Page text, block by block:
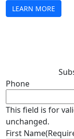
LEARN MORE
Phone
This field is for
unchanged.
First Name